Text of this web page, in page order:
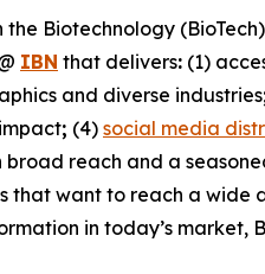
Biotechnology
IBN that delivers: (1)
and diverse industries
; (4) social media
broad reach and a
that want to reach a wide
in today’s market,